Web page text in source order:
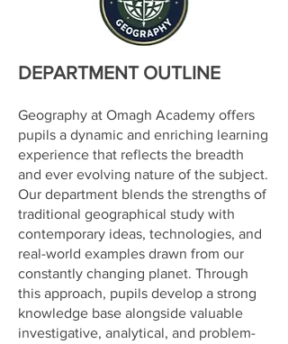
DEPARTMENT OUTLINE
Geography at Omagh Academy offers
pupils a dynamic and enriching learning
experience that reflects the breadth
and ever evolving nature of the subject.
Our department blends the strengths of
traditional geographical study with
contemporary ideas, technologies, and
real-world examples drawn from our
constantly changing planet. Through
this approach, pupils develop a strong
knowledge base alongside valuable
investigative, analytical, and problem-